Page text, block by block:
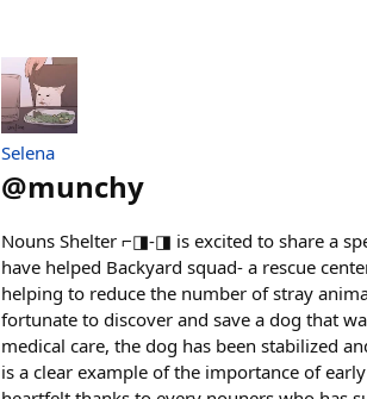
Selena
@munchy
Nouns Shelter ⌐◨-◨ is excited to share a
have helped Backyard squad- a rescue
helping to reduce the number of stray
fortunate to discover and save a dog that
medical care, the dog has been stabilized
is a clear example of the importance of